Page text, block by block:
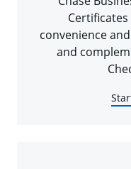
convenience
and